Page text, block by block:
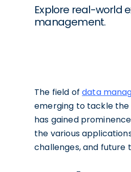
Explore real-world
management.
The field ofdata
emerging to tackle
has gained
the various
challenges, and future